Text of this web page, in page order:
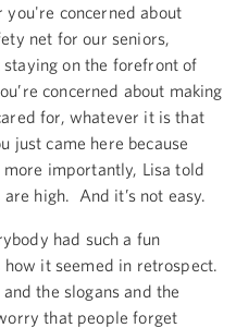
concerned about
net for our seniors,
staying on the forefront of
concerned about making
for, whatever it is that
just came here because
importantly, Lisa told
high. And it’s not easy.
had such a fun
it seemed in retrospect.
the slogans and the
that people forget